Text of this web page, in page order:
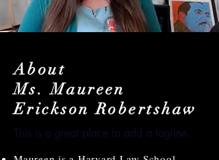
About
Ms. Maureen
Erickson Robertshaw
This is a great place to add a tagline.